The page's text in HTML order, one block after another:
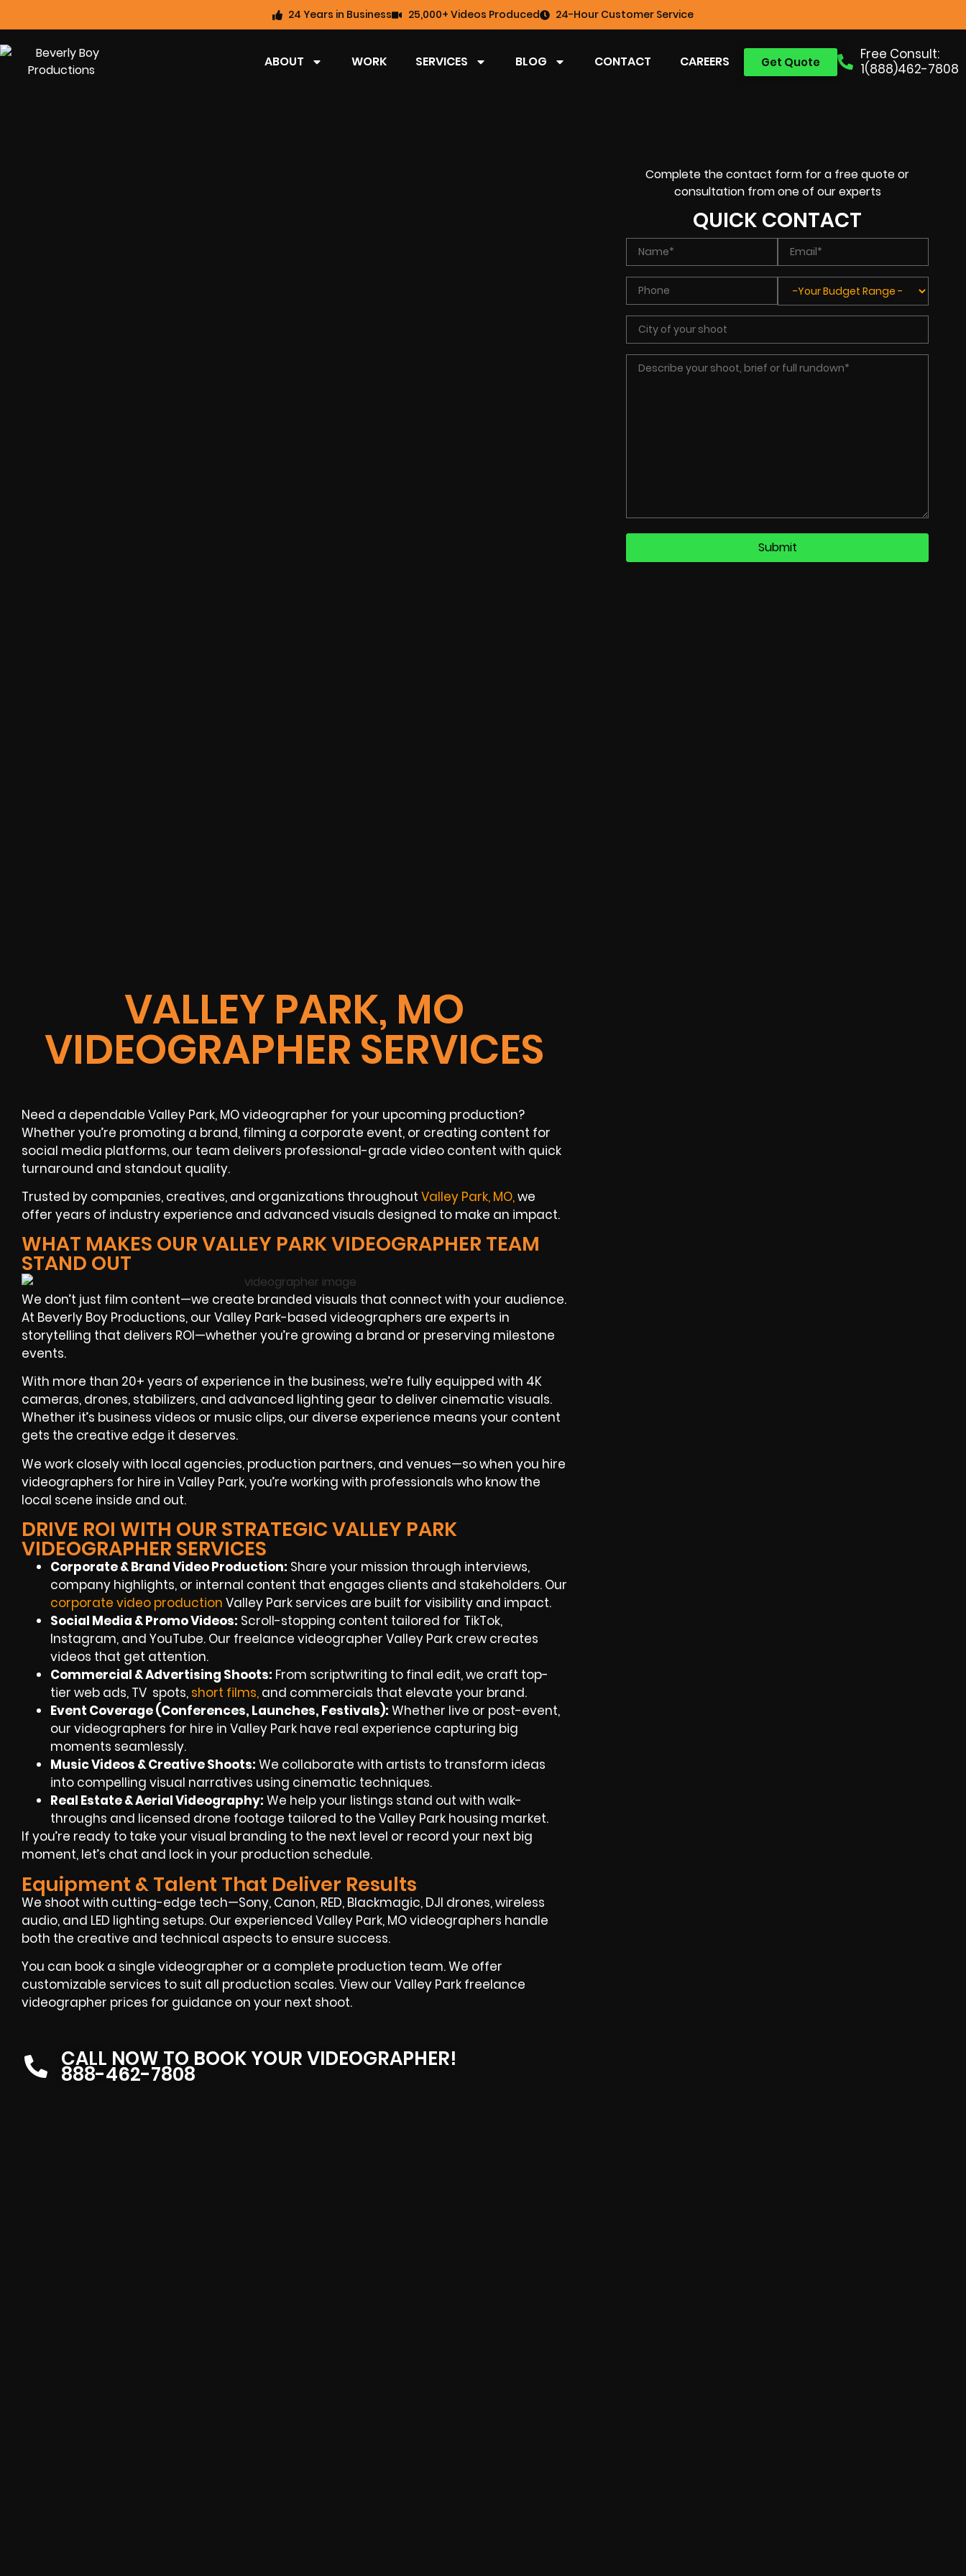
24 Years in Business 25,000+ Videos Produced 24-Hour Customer Service
Free Consult:
1(888)462-7808
Get Quote
ABOUT WORK SERVICES BLOG CONTACT CAREERS
VALLEY PARK, MO
VIDEOGRAPHER SERVICES
Need a dependable Valley Park, MO videographer for your upcoming production?
Whether you’re promoting a brand, filming a corporate event, or creating content for
social media platforms, our team delivers professional-grade video content with quick
turnaround and standout quality.
Trusted by companies, creatives, and organizations throughout Valley Park, MO,we
offer years of industry experience and advanced visuals designed to make an impact.
WHAT MAKES OUR VALLEY PARK VIDEOGRAPHER TEAM
STAND OUT
We don’t just film content—we create branded visuals that connect with your audience.
At Beverly Boy Productions, our Valley Park-based videographers are experts in
storytelling that delivers ROI—whether you’re growing a brand or preserving milestone
events.
With more than 20+ years of experience in the business, we’re fully equipped with 4K
cameras, drones, stabilizers, and advanced lighting gear to deliver cinematic visuals.
Whether it’s business videos or music clips, our diverse experience means your content
gets the creative edge it deserves.
We work closely with local agencies, production partners, and venues—so when you hire
videographers for hire in Valley Park, you’re working with professionals who know the
local scene inside and out.
DRIVE ROI WITH OUR STRATEGIC VALLEY PARK
VIDEOGRAPHER SERVICES
Corporate & Brand Video Production: Share your mission through interviews,
company highlights, or internal content that engages clients and stakeholders. Our
corporate video production Valley Park services are built for visibility and impact.
Social Media & Promo Videos: Scroll-stopping content tailored for TikTok,
Instagram, and YouTube. Our freelance videographer Valley Park crew creates
videos that get attention.
Commercial & Advertising Shoots: From scriptwriting to final edit, we craft top-
tier web ads, TV spots, short films, and commercials that elevate your brand.
Event Coverage (Conferences, Launches, Festivals): Whether live or post-event,
our videographers for hire in Valley Park have real experience capturing big
moments seamlessly.
Music Videos & Creative Shoots: We collaborate with artists to transform ideas
into compelling visual narratives using cinematic techniques.
Real Estate & Aerial Videography: We help your listings stand out with walk-
throughs and licensed drone footage tailored to the Valley Park housing market.
If you’re ready to take your visual branding to the next level or record your next big
moment, let’s chat and lock in your production schedule.
Equipment & Talent That Deliver Results
We shoot with cutting-edge tech—Sony, Canon, RED, Blackmagic, DJI drones, wireless
audio, and LED lighting setups. Our experienced Valley Park, MO videographers handle
both the creative and technical aspects to ensure success.
You can book a single videographer or a complete production team. We offer
customizable services to suit all production scales. View our Valley Park freelance
videographer prices for guidance on your next shoot.
CALL NOW TO BOOK YOUR VIDEOGRAPHER!
888-462-7808
Complete the contact form for a free quote or
consultation from one of our experts
QUICK CONTACT